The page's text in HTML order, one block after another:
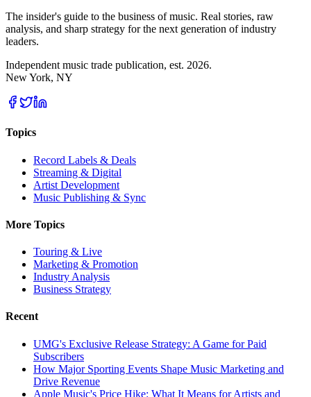
The insider's guide to the business of music. Real stories, raw
analysis, and sharp strategy for the next generation of industry
leaders.
Independent music trade publication, est. 2026.
New York, NY
Topics
Record Labels & Deals
Streaming & Digital
Artist Development
Music Publishing & Sync
More Topics
Touring & Live
Marketing & Promotion
Industry Analysis
Business Strategy
Recent
UMG's Exclusive Release Strategy: A Game for Paid
Subscribers
How Major Sporting Events Shape Music Marketing and
Drive Revenue
Apple Music's Price Hike: What It Means for Artists and